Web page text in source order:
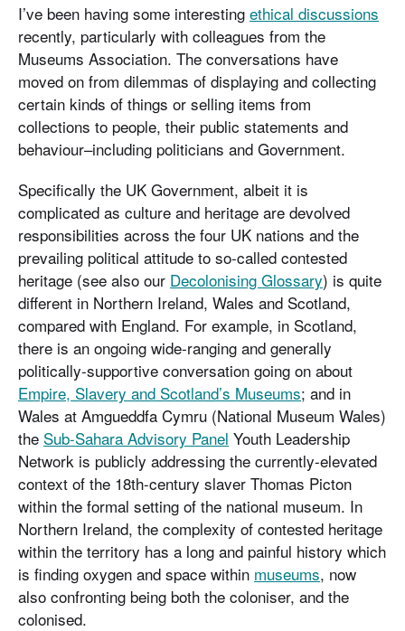
I’ve been having some interesting ethical discussions
recently, particularly with colleagues from the
Museums Association. The conversations have
moved on from dilemmas of displaying and collecting
certain kinds of things or selling items from
collections to people, their public statements and
behaviour–including politicians and Government.
Specifically the UK Government, albeit it is
complicated as culture and heritage are devolved
responsibilities across the four UK nations and the
prevailing political attitude to so-called contested
heritage (see also our Decolonising Glossary) is quite
different in Northern Ireland, Wales and Scotland,
compared with England. For example, in Scotland,
there is an ongoing wide-ranging and generally
politically-supportive conversation going on about
Empire, Slavery and Scotland’s Museums; and in
Wales at Amgueddfa Cymru (National Museum Wales)
the Sub-Sahara Advisory Panel Youth Leadership
Network is publicly addressing the currently-elevated
context of the 18th-century slaver Thomas Picton
within the formal setting of the national museum. In
Northern Ireland, the complexity of contested heritage
within the territory has a long and painful history which
is finding oxygen and space within museums, now
also confronting being both the coloniser, and the
colonised.